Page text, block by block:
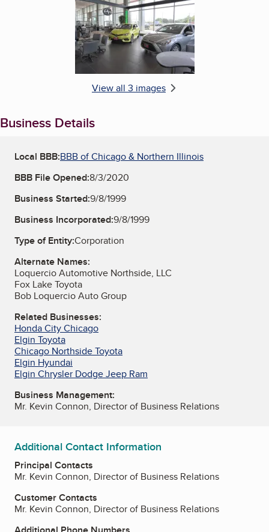
View all 3 images
Business Details
Local BBB:BBB of Chicago & Northern Illinois
BBB File Opened:8/3/2020
Business Started:9/8/1999
Business Incorporated:9/8/1999
Type of Entity:Corporation
Alternate Names:
Loquercio Automotive Northside, LLC
Fox Lake Toyota
Bob Loquercio Auto Group
Related Businesses:
Honda City Chicago
Elgin Toyota
Chicago Northside Toyota
Elgin Hyundai
Elgin Chrysler Dodge Jeep Ram
Business Management:
Mr. Kevin Connon, Director of Business Relations
Additional Contact Information
Principal Contacts
Mr. Kevin Connon, Director of Business Relations
Customer Contacts
Mr. Kevin Connon, Director of Business Relations